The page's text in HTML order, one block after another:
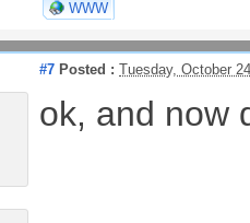
WWW
#7 Posted : Tuesday, October
ok, and now